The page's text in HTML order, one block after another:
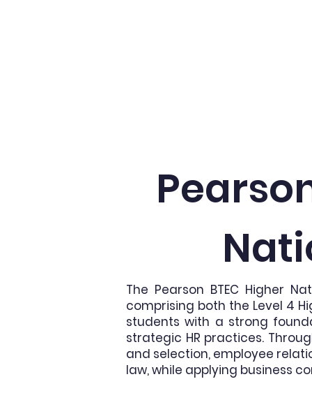
The Pearson BTEC Higher
comprising both the Level 4
students with a strong
strategic HR practices.
and selection, employee
law, while applying business